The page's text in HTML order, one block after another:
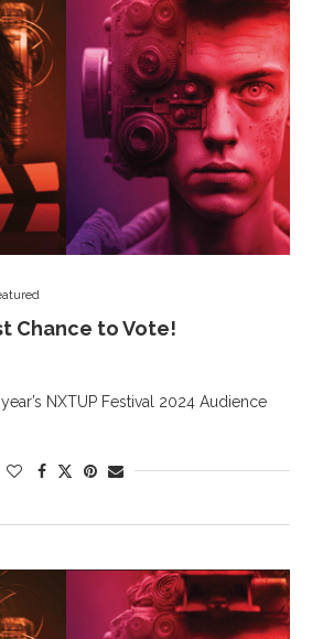
Chance to Vote!
NXTUP Festival 2024 Audience